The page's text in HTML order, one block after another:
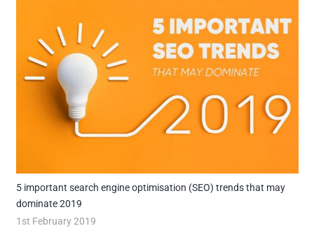
5 important search engine optimisation (SEO) trends that may
dominate 2019
1st February 2019